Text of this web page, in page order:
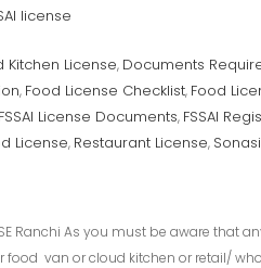
license
Kitchen License, Documents
, Food License Checklist, Food
FSSAI License Documents, FSSAI
License, Restaurant License,
Ranchi As you must be aware
van or cloud kitchen or retail/